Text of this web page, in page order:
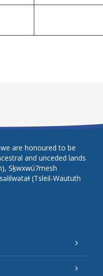
are honoured to be
and unceded lands
Sḵwxwú7mesh
(Tsleil-Waututh